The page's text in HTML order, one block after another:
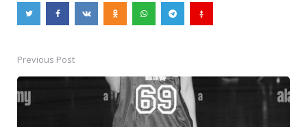
Post
navigation
Previous Post